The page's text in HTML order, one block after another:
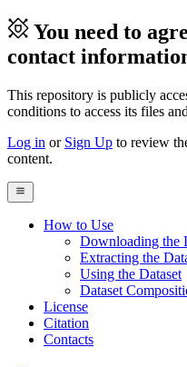
You need to
contact
This repository is publicly
conditions to access its files
Log in or Sign Up to review
content.
How to Use
Downloading the
Extracting the
Using the Dataset
Dataset
License
Citation
Contacts